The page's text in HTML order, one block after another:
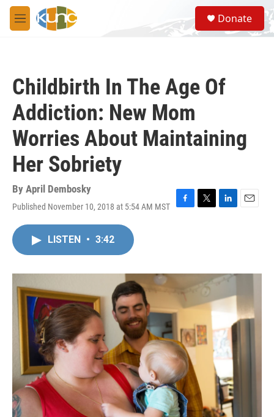
Skip to main content
M
e
S
e
a
Donate
Childbirth In The Age Of
Addiction: New Mom
Worries About Maintaining
Her Sobriety
By April Dembosky
Published November 10, 2018 at 5:54 AM MST
F
o
T
r
L
I
E
LISTEN • 3:42